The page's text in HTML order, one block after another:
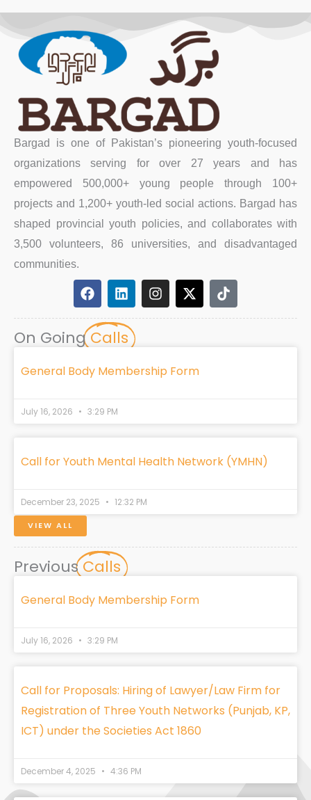
Bargad is one of Pakistan’s pioneering youth-focused
organizations serving for over 27 years and has
empowered 500,000+ young people through 100+
projects and 1,200+ youth-led social actions. Bargad has
shaped provincial youth policies, and collaborates with
3,500 volunteers, 86 universities, and disadvantaged
communities.
F
a
c
e
b
o
k
L
i
n
k
e
i
I
n
s
r
a
X
-
t
t
T
i
k
On Going Calls
General Body Membership Form
July 16, 2026 3:29 PM
Call for Youth Mental Health Network (YMHN)
December 23, 2025 12:32 PM
VIEW ALL
Previous Calls
General Body Membership Form
July 16, 2026 3:29 PM
Call for Proposals: Hiring of Lawyer/Law Firm for
Registration of Three Youth Networks (Punjab, KP,
ICT) under the Societies Act 1860
December 4, 2025 4:36 PM